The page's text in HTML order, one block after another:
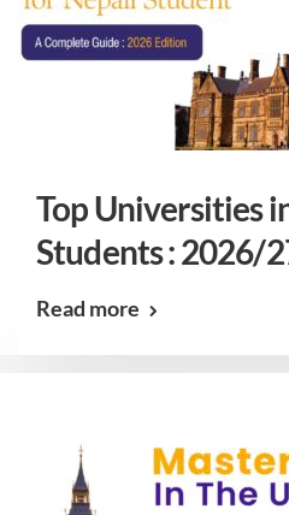
Top Universities
Students : 2026/
Read more